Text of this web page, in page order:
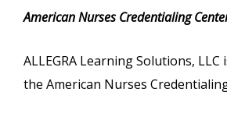
American Nurses Credentialing
ALLEGRA Learning Solutions,
the American Nurses